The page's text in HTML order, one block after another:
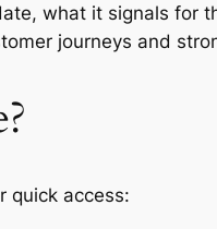
what it signals for
journeys and
quick access: